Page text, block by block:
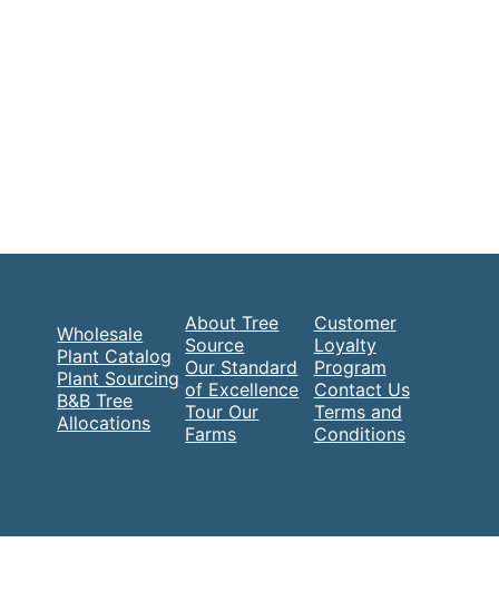
Wholesale
Plant Catalog
Plant Sourcing
B&B Tree
Allocations
About Tree
Source
Our Standard
of Excellence
Tour Our
Farms
Customer
Loyalty
Program
Contact Us
Terms and
Conditions